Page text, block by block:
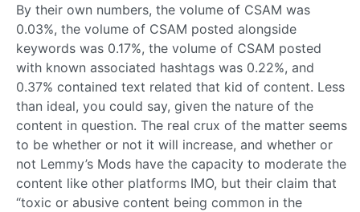
By their own numbers, the volume of CSAM was
0.03%, the volume of CSAM posted alongside
keywords was 0.17%, the volume of CSAM posted
with known associated hashtags was 0.22%, and
0.37% contained text related that kid of content. Less
than ideal, you could say, given the nature of the
content in question. The real crux of the matter seems
to be whether or not it will increase, and whether or
not Lemmy’s Mods have the capacity to moderate the
content like other platforms IMO, but their claim that
“toxic or abusive content being common in the